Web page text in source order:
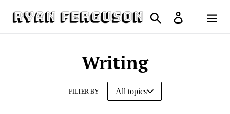
Search Log in
Cart
Writing
FILTER BY